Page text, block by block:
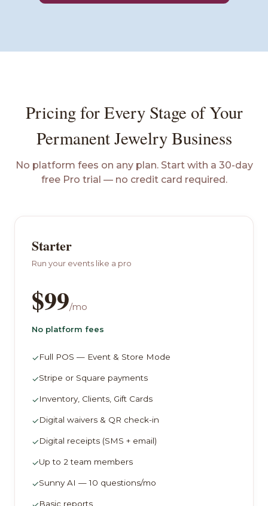
Pricing for Every Stage of Your
Permanent Jewelry Business
No platform fees on any plan. Start with a 30-day
free Pro trial — no credit card required.
Starter
Run your events like a pro
$99/mo
No platform fees
✓Full POS — Event & Store Mode
✓Stripe or Square payments
✓Inventory, Clients, Gift Cards
✓Digital waivers & QR check-in
✓Digital receipts (SMS + email)
✓Up to 2 team members
✓Sunny AI — 10 questions/mo
Basic reports